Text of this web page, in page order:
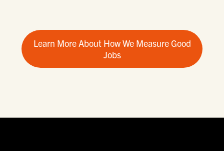
Learn More About How We Measure Good
Jobs